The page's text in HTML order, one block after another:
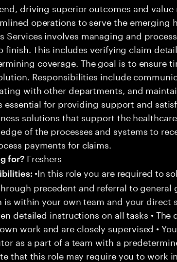
driving superior outcomes and value
operations to serve the emerging
Services involves managing and
finish. This includes verifying claim
coverage. The goal is to ensure
Responsibilities include
with other departments, and
essential for providing support and
solutions that support the
of the processes and systems to
payments for claims.
for?Freshers
•In this role you are required to
precedent and referral to general
within your own team and your direct
detailed instructions on all tasks • The
work and are closely supervised •
as a part of a team with a
that this role may require you to work